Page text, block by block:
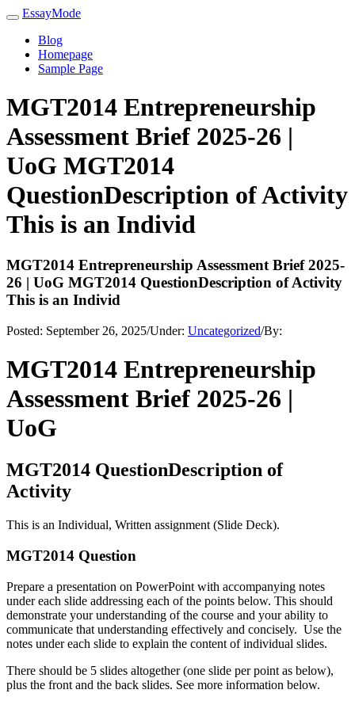
EssayMode
Blog
Homepage
Sample Page
MGT2014 Entrepreneurship
Assessment Brief 2025-26 |
UoG MGT2014
QuestionDescription of Activity
This is an Individ
MGT2014 Entrepreneurship Assessment Brief 2025-
26 | UoG MGT2014 QuestionDescription of Activity
This is an Individ
Posted: September 26, 2025/Under: Uncategorized/By:
MGT2014 Entrepreneurship
Assessment Brief 2025-26 |
UoG
MGT2014 QuestionDescription of
Activity
This is an Individual, Written assignment (Slide Deck).
MGT2014 Question
Prepare a presentation on PowerPoint with accompanying notes
under each slide addressing each of the points below. This should
demonstrate your understanding of the course and your ability to
communicate that understanding effectively and concisely. Use the
notes under each slide to explain the content of individual slides.
There should be 5 slides altogether (one slide per point as below),
plus the front and the back slides. See more information below.